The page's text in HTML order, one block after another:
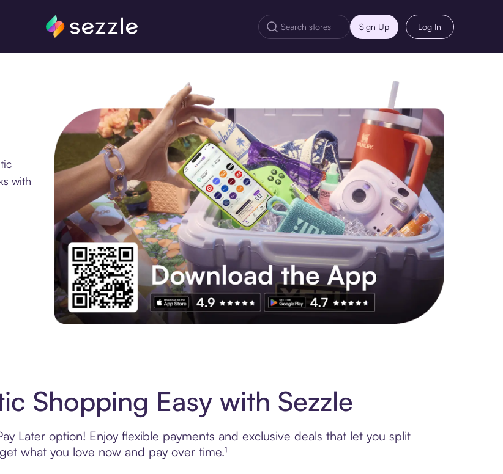
Sign Up Log In
with
Shopping Easy with Sezzle
Later option! Enjoy flexible payments and exclusive deals that let you split
what you love now and pay over time.¹